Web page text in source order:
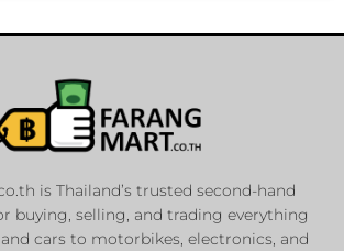
is Thailand’s trusted second-hand
buying, selling, and trading everything
cars to motorbikes, electronics, and